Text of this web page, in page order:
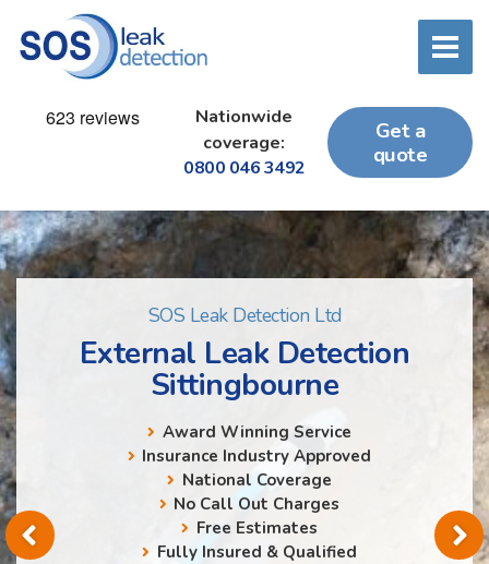
Nationwide
coverage:
0800 046 3492
Get a
quote
SOS Leak Detection Ltd
External Leak Detection
Sittingbourne
Award Winning Service
Insurance Industry Approved
National Coverage
No Call Out Charges
Free Estimates
Fully Insured & Qualified